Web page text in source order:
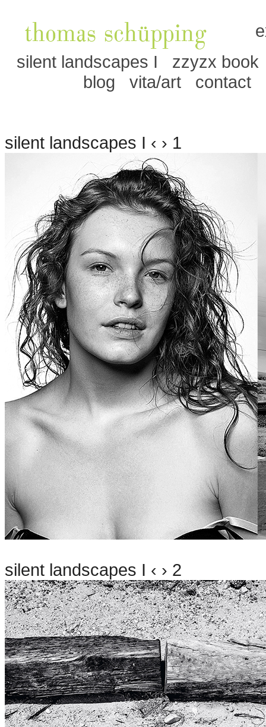
silent landscapes I
zzyzx book
blog
vita/art contact
silent landscapes I ‹ › 1
silent landscapes I ‹ › 2